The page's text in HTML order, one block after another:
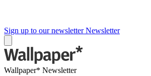
Sign up to our newsletter Newsletter
Wallpaper* Newsletter